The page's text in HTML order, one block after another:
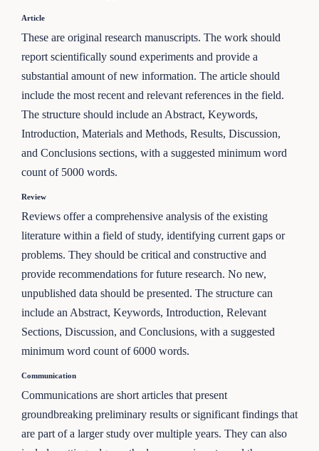
Article
These are original research manuscripts. The work should
report scientifically sound experiments and provide a
substantial amount of new information. The article should
include the most recent and relevant references in the field.
The structure should include an Abstract, Keywords,
Introduction, Materials and Methods, Results, Discussion,
and Conclusions sections, with a suggested minimum word
count of 5000 words.
Review
Reviews offer a comprehensive analysis of the existing
literature within a field of study, identifying current gaps or
problems. They should be critical and constructive and
provide recommendations for future research. No new,
unpublished data should be presented. The structure can
include an Abstract, Keywords, Introduction, Relevant
Sections, Discussion, and Conclusions, with a suggested
minimum word count of 6000 words.
Communication
Communications are short articles that present
groundbreaking preliminary results or significant findings that
are part of a larger study over multiple years. They can also